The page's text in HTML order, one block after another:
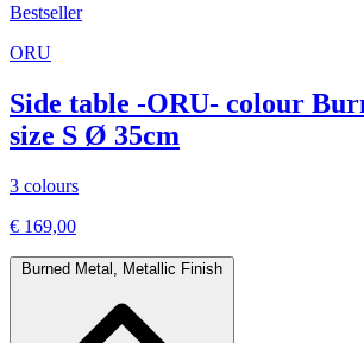
Bestseller
ORU
Side table -ORU- colour
size S Ø 35cm
3 colours
€ 169,00
Burned Metal, Metallic Finish